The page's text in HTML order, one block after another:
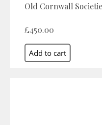
Old Cornwall
£450.00